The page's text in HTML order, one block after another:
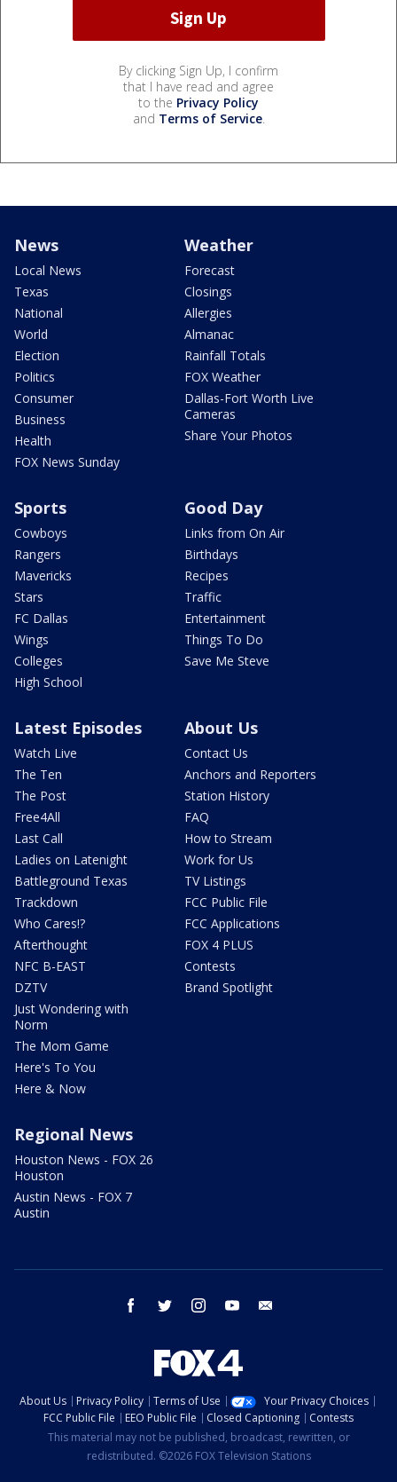
By clicking Sign Up, I confirm
that I have read and agree
to the Privacy Policy
and Terms of Service.
News
Local News
Texas
National
World
Election
Politics
Consumer
Business
Health
FOX News Sunday
Weather
Forecast
Closings
Allergies
Almanac
Rainfall Totals
FOX Weather
Dallas-Fort Worth Live
Cameras
Share Your Photos
Sports
Cowboys
Rangers
Mavericks
Stars
FC Dallas
Wings
Colleges
High School
Good Day
Links from On Air
Birthdays
Recipes
Traffic
Entertainment
Things To Do
Save Me Steve
Latest Episodes
Watch Live
The Ten
The Post
Free4All
Last Call
Ladies on Latenight
Battleground Texas
Trackdown
Who Cares!?
Afterthought
NFC B-EAST
DZTV
Just Wondering with
Norm
The Mom Game
Here's To You
Here & Now
About Us
Contact Us
Anchors and Reporters
Station History
FAQ
How to Stream
Work for Us
TV Listings
FCC Public File
FCC Applications
FOX 4 PLUS
Contests
Brand Spotlight
Regional News
Houston News - FOX 26
Houston
Austin News - FOX 7
Austin
facebook twitter instagram youtube
About Us Privacy Policy Terms of Use
Your Privacy Choices
FCC Public File
EEO Public File Closed Captioning
Contests
This material may not be published, broadcast, rewritten, or
redistributed. ©2026 FOX Television Stations